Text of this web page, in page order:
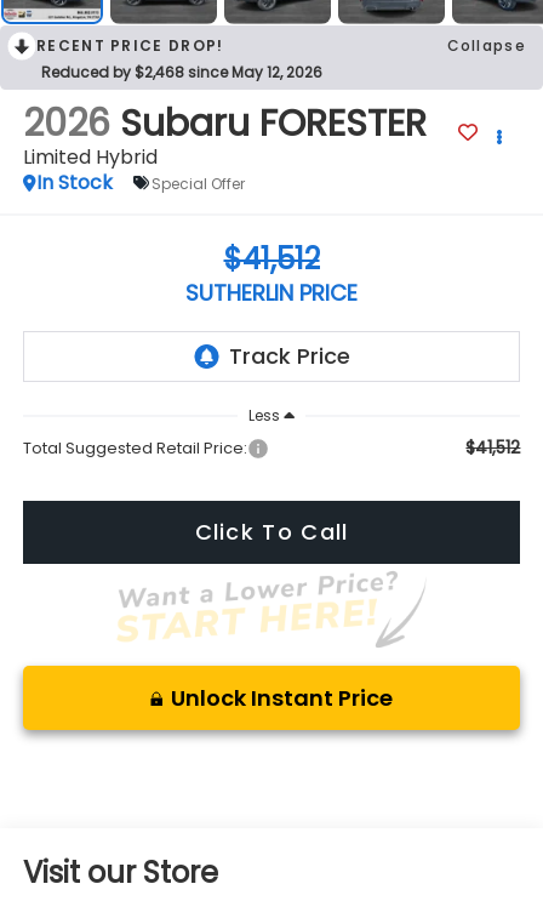
RECENT PRICE DROP!
Collapse
Reduced by $2,468 since May 12, 2026
2026 Subaru FORESTER
Limited Hybrid
In Stock
Special Offer
$41,512
SUTHERLIN PRICE
Less
Total Suggested Retail Price: $41,512
Click To Call
Unlock Instant Price
Visit our Store